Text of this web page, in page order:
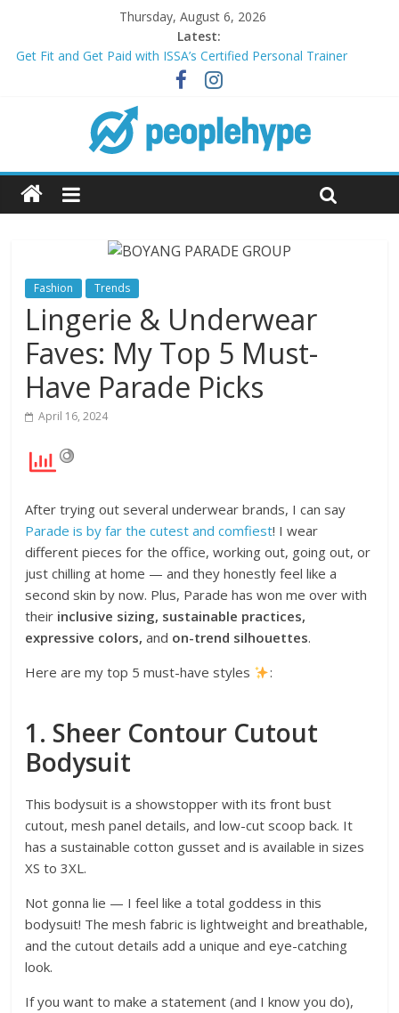
Thursday, August 6, 2026
Latest:
Get Fit and Get Paid with ISSA’s Certified Personal Trainer
Course + Guaranteed Employment
Best 2025 Mobile Wireless Deals You Can’t Miss
What’s Next for Your Student Loans? A Guide to Refinancing
and Moving Forward
Top 5 Wig Collections to Elevate Your Hair Game
Transform Your Passion for Yoga Into a Rewarding Career
Fashion Trends
Lingerie & Underwear
Faves: My Top 5 Must-
Have Parade Picks
April 16, 2024
After trying out several underwear brands, I can say
Parade is by far the cutest and comfiest! I wear
different pieces for the office, working out, going out, or
just chilling at home — and they honestly feel like a
second skin by now. Plus, Parade has won me over with
their inclusive sizing, sustainable practices,
expressive colors,and on-trend silhouettes.
Here are my top 5 must-have styles
:
1. Sheer Contour Cutout
Bodysuit
This bodysuit is a showstopper with its front bust
cutout, mesh panel details, and low-cut scoop back. It
has a sustainable cotton gusset and is available in sizes
XS to 3XL.
Not gonna lie — I feel like a total goddess in this
bodysuit! The mesh fabric is lightweight and breathable,
and the cutout details add a unique and eye-catching
look.
If you want to make a statement (and I know you do),